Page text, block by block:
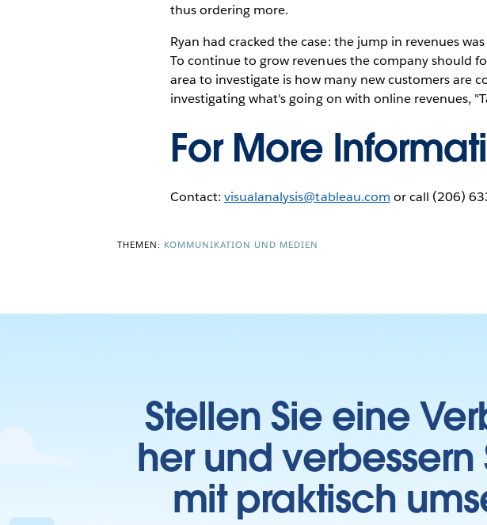
thus ordering more.
Ryan had cracked the case: the jump in revenues
To continue to grow revenues the company should
area to investigate is how many new customers are
investigating what's going on with online revenues,
For More
Contact:visualanalysis@tableau.com or call (206)
THEMEN: KOMMUNIKATION UND MEDIEN
Stellen Sie eine
her und
mit praktisch